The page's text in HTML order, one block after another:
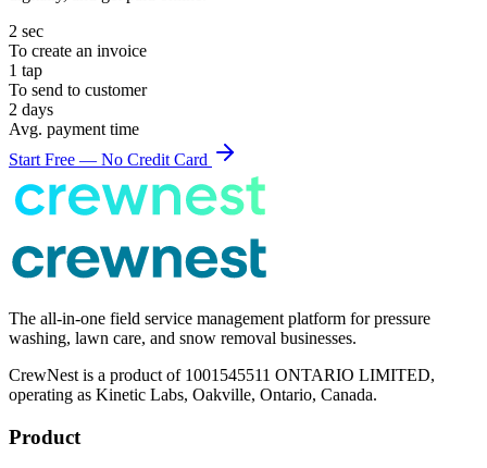
2 sec
To create an invoice
1 tap
To send to customer
2 days
Avg. payment time
Start Free — No Credit Card
The all-in-one field service management platform for pressure
washing, lawn care, and snow removal businesses.
CrewNest is a product of 1001545511 ONTARIO LIMITED,
operating as Kinetic Labs, Oakville, Ontario, Canada.
Product